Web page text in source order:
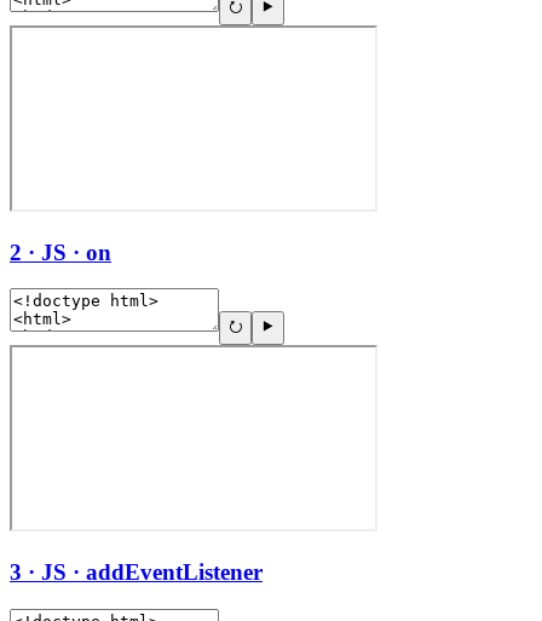
2 · JS · on
3 · JS · addEventListener